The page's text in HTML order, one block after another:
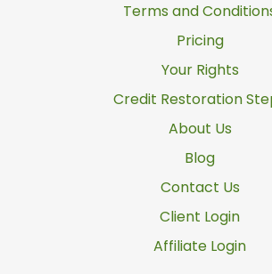
Terms and
Pricing
Your Rights
Credit Restoration
About Us
Blog
Contact Us
Client Login
Affiliate Login